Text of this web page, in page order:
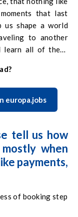
that last
us shape a world
to another
all of these
europa.jobs
tell us how
when
payments,
of booking step